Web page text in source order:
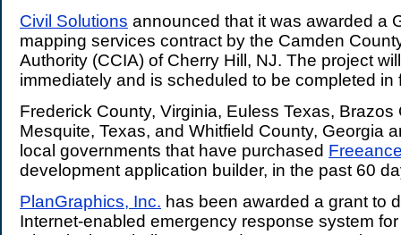
Civil Solutions announced that it was awarded a
mapping services contract by the Camden
Authority (CCIA) of Cherry Hill, NJ. The project
immediately and is scheduled to be completed in
Frederick County, Virginia, Euless Texas, Brazos
Mesquite, Texas, and Whitfield County, Georgia
local governments that have purchased
development application builder, in the past 60
PlanGraphics, Inc. has been awarded a grant to
Internet-enabled emergency response system